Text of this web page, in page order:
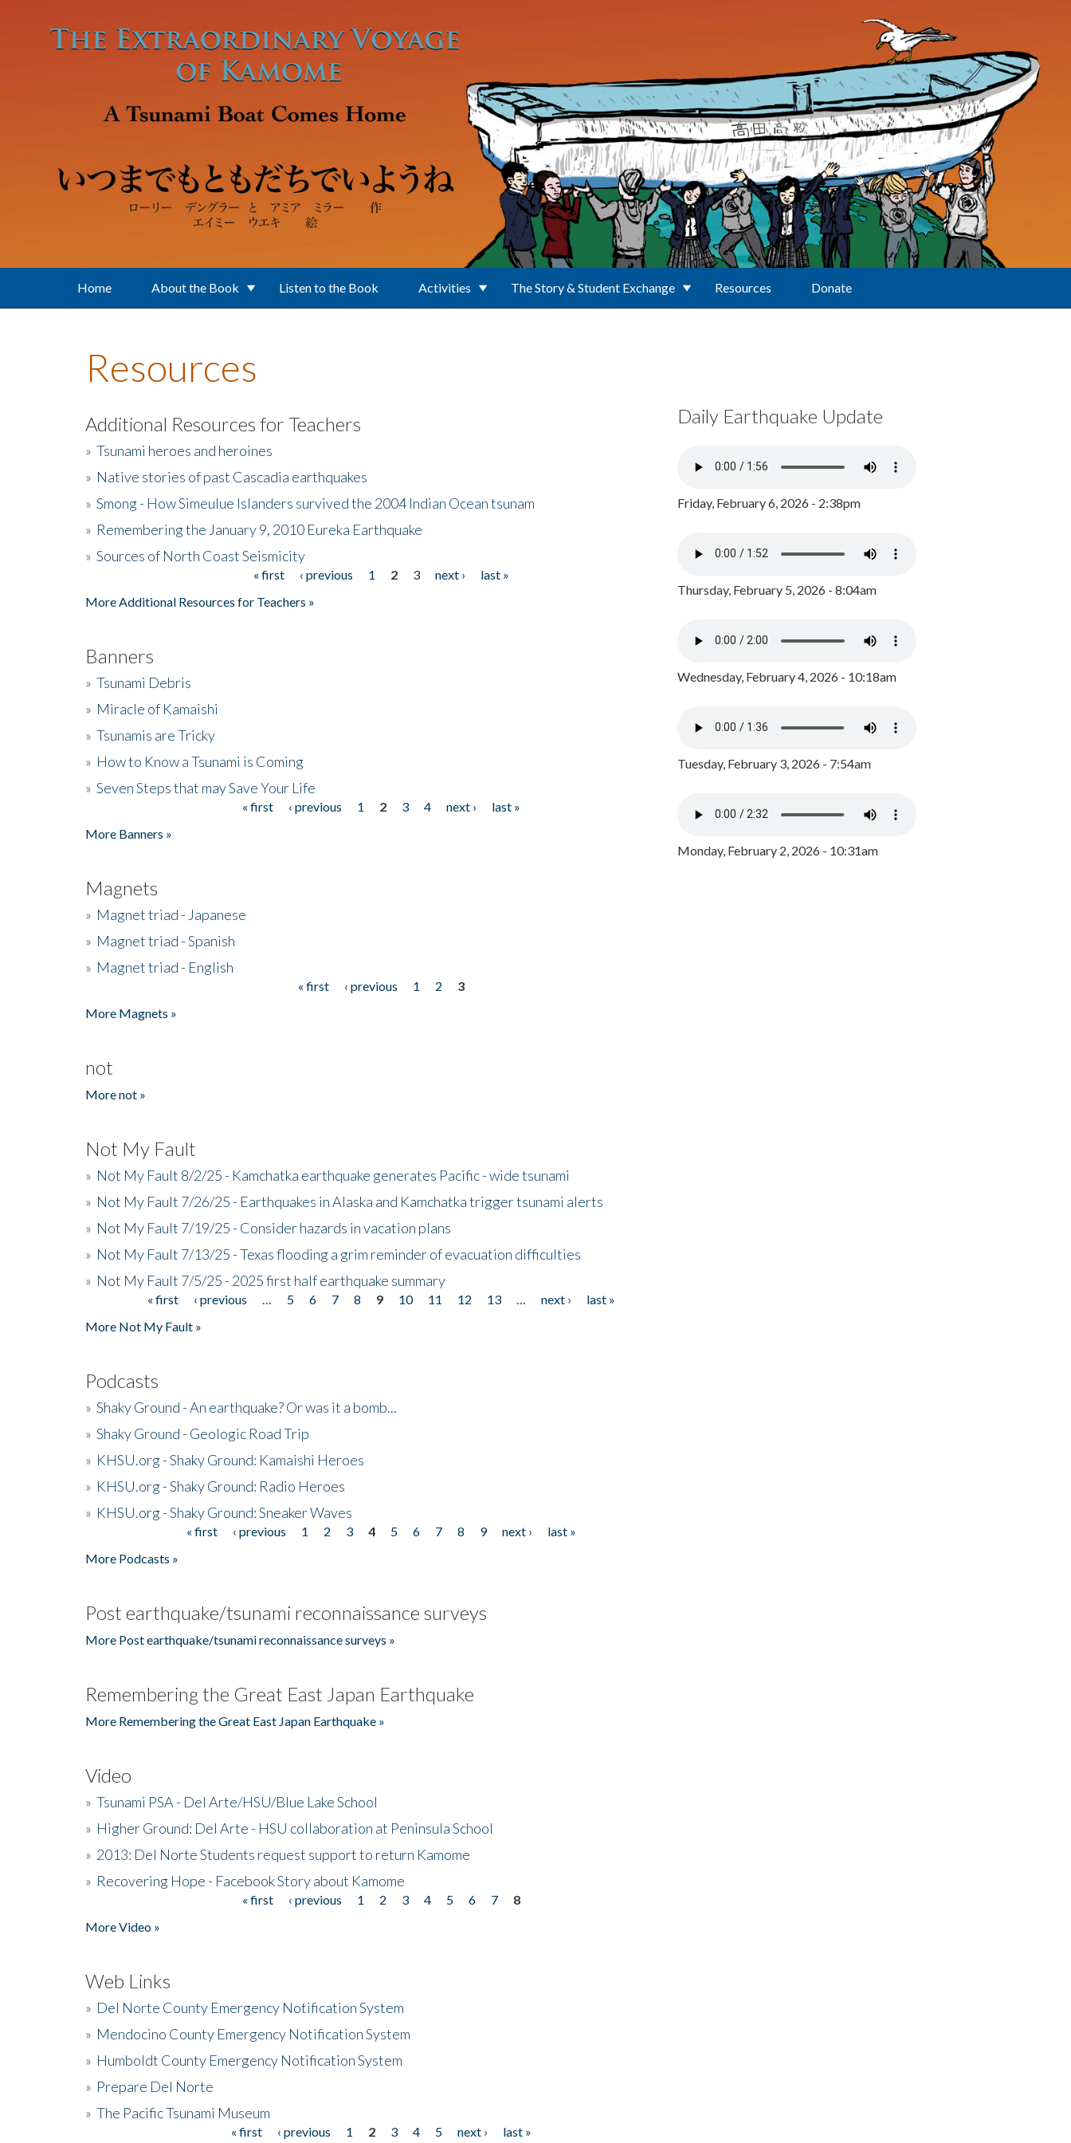
Home About the Book Listen to the Book Activities The Story & Student Exchange Resources Donate
Resources
Additional Resources for Teachers
» Tsunami heroes and heroines
» Native stories of past Cascadia earthquakes
» Smong - How Simeulue Islanders survived the 2004 Indian Ocean tsunam
» Remembering the January 9, 2010 Eureka Earthquake
» Sources of North Coast Seismicity
« first ‹ previous 1 2 3 next ›
last »
More Additional Resources for Teachers »
Banners
» Tsunami Debris
» Miracle of Kamaishi
» Tsunamis are Tricky
» How to Know a Tsunami is Coming
» Seven Steps that may Save Your Life
« first ‹ previous 1 2 3 4 next ›
last »
More Banners »
Magnets
» Magnet triad - Japanese
» Magnet triad - Spanish
» Magnet triad - English
« first ‹ previous 1 2
3
More Magnets »
not
More not »
Not My Fault
» Not My Fault 8/2/25 - Kamchatka earthquake generates Pacific - wide tsunami
» Not My Fault 7/26/25 - Earthquakes in Alaska and Kamchatka trigger tsunami alerts
» Not My Fault 7/19/25 - Consider hazards in vacation plans
» Not My Fault 7/13/25 - Texas flooding a grim reminder of evacuation difficulties
» Not My Fault 7/5/25 - 2025 first half earthquake summary
« first ‹ previous 5 6 7 8 9 10 11 12 13 next ›
last »
More Not My Fault »
Podcasts
» Shaky Ground - An earthquake? Or was it a bomb...
» Shaky Ground - Geologic Road Trip
» KHSU.org - Shaky Ground: Kamaishi Heroes
» KHSU.org - Shaky Ground: Radio Heroes
» KHSU.org - Shaky Ground: Sneaker Waves
« first ‹ previous 1 2 3 4 5 6 7 8 9 next ›
last »
More Podcasts »
Post earthquake/tsunami reconnaissance surveys
More Post earthquake/tsunami reconnaissance surveys »
Remembering the Great East Japan Earthquake
More Remembering the Great East Japan Earthquake »
Video
» Tsunami PSA - Del Arte/HSU/Blue Lake School
» Higher Ground: Del Arte - HSU collaboration at Peninsula School
» 2013: Del Norte Students request support to return Kamome
» Recovering Hope - Facebook Story about Kamome
« first ‹ previous 1 2 3 4 5 6 7
8
More Video »
Web Links
» Del Norte County Emergency Notification System
» Mendocino County Emergency Notification System
» Humboldt County Emergency Notification System
» Prepare Del Norte
» The Pacific Tsunami Museum
« first ‹ previous 1 2 3 4 5 next › last »
Daily Earthquake Update
Friday, February 6, 2026 - 2:38pm
Thursday, February 5, 2026 - 8:04am
Wednesday, February 4, 2026 - 10:18am
Tuesday, February 3, 2026 - 7:54am
Monday, February 2, 2026 - 10:31am